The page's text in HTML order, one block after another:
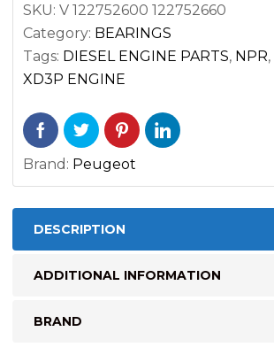
FORKLIFT
quantity
SKU: V 122752600 122752660
Category: BEARINGS
Tags: DIESEL ENGINE PARTS, NPR,
XD3P ENGINE
Brand: Peugeot
DESCRIPTION
ADDITIONAL INFORMATION
BRAND